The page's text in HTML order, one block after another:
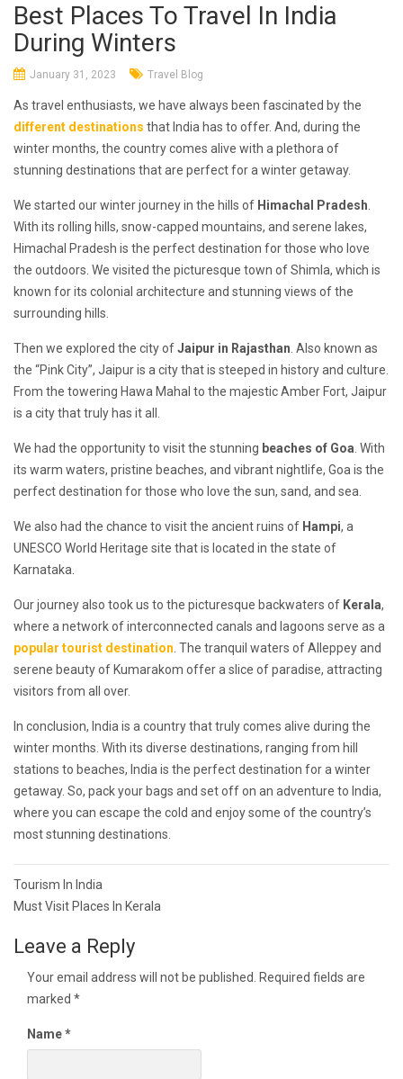
Best Places To Travel In India
During Winters
January 31, 2023 Travel Blog
As travel enthusiasts, we have always been fascinated by the
different destinations that India has to offer. And, during the
winter months, the country comes alive with a plethora of
stunning destinations that are perfect for a winter getaway.
We started our winter journey in the hills of Himachal Pradesh.
With its rolling hills, snow-capped mountains, and serene lakes,
Himachal Pradesh is the perfect destination for those who love
the outdoors. We visited the picturesque town of Shimla, which is
known for its colonial architecture and stunning views of the
surrounding hills.
Then we explored the city ofJaipur in Rajasthan. Also known as
the “Pink City”, Jaipur is a city that is steeped in history and culture.
From the towering Hawa Mahal to the majestic Amber Fort, Jaipur
is a city that truly has it all.
We had the opportunity to visit the stunning beaches of Goa. With
its warm waters, pristine beaches, and vibrant nightlife, Goa is the
perfect destination for those who love the sun, sand, and sea.
We also had the chance to visit the ancient ruins of Hampi, a
UNESCO World Heritage site that is located in the state of
Karnataka.
Our journey also took us to the picturesque backwaters of Kerala,
where a network of interconnected canals and lagoons serve as a
popular tourist destination. The tranquil waters of Alleppey and
serene beauty of Kumarakom offer a slice of paradise, attracting
visitors from all over.
In conclusion, India is a country that truly comes alive during the
winter months. With its diverse destinations, ranging from hill
stations to beaches, India is the perfect destination for a winter
getaway. So, pack your bags and set off on an adventure to India,
where you can escape the cold and enjoy some of the country’s
most stunning destinations.
Post
navigation
Tourism In India
Must Visit Places In Kerala
Leave a Reply
Your email address will not be published. Required fields are
marked *
Name*